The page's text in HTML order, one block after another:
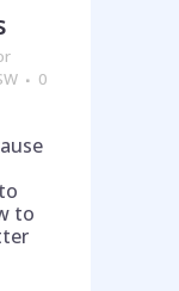
0
to